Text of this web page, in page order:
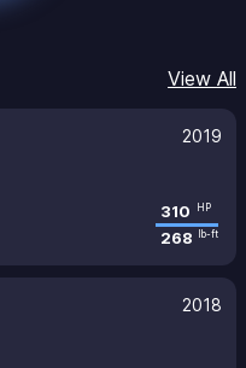
View All
2019
310 HP
268 lb-ft
2018